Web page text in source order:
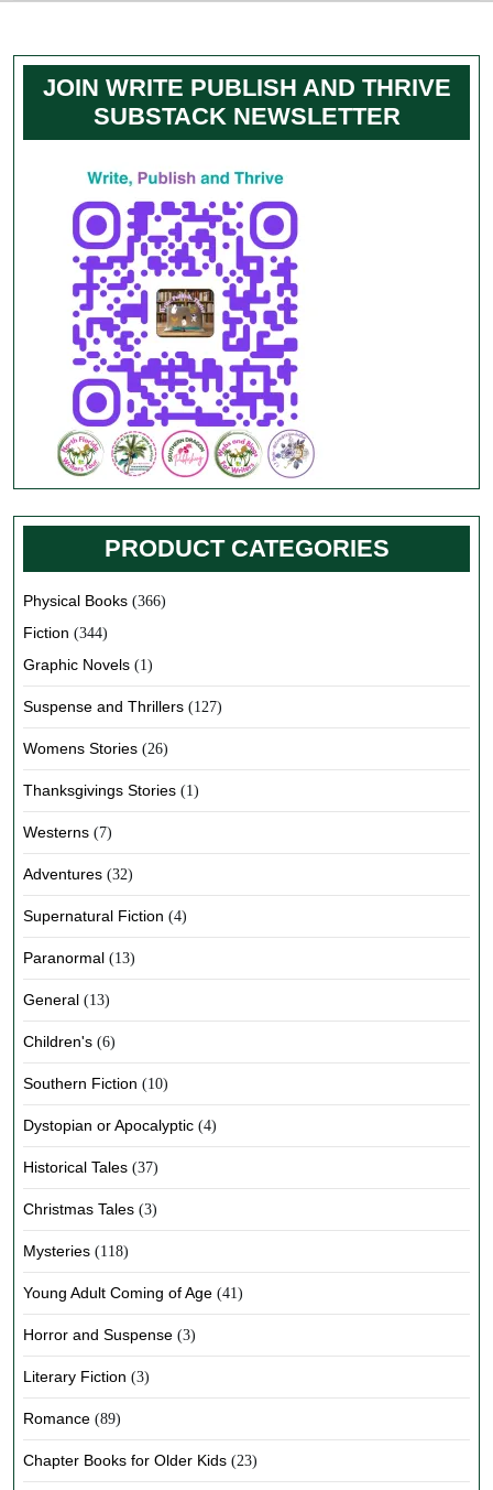
JOIN WRITE PUBLISH AND THRIVE
SUBSTACK NEWSLETTER
PRODUCT CATEGORIES
Physical Books (366)
Fiction (344)
Graphic Novels (1)
Suspense and Thrillers (127)
Womens Stories (26)
Thanksgivings Stories (1)
Westerns (7)
Adventures (32)
Supernatural Fiction (4)
Paranormal (13)
General (13)
Children's (6)
Southern Fiction (10)
Dystopian or Apocalyptic (4)
Historical Tales (37)
Christmas Tales (3)
Mysteries (118)
Young Adult Coming of Age (41)
Horror and Suspense (3)
Literary Fiction (3)
Romance (89)
Chapter Books for Older Kids (23)